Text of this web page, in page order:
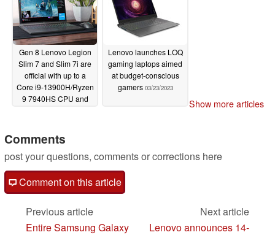
Gen 8 Lenovo Legion
Slim 7 and Slim 7i are
official with up to a
Core i9-13900H/Ryzen
9 7940HS CPU and
Lenovo launches LOQ
gaming laptops aimed
at budget-conscious
gamers 03/23/2023
Show more articles
Comments
post your questions, comments or corrections here
Comment on this article
Previous article
Entire Samsung Galaxy
Next article
Lenovo announces 14-